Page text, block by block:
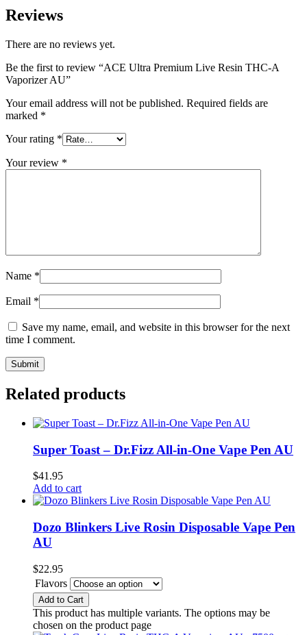
Reviews
There are no reviews yet.
Be the first to review “ACE Ultra Premium Live Resin THC-A
Vaporizer AU”
Your email address will not be published. Required fields are
marked *
Your rating *
Your review *
Name *
Email *
Save my name, email, and website in this browser for the next
time I comment.
Related products
Super Toast – Dr.Fizz All-in-One Vape Pen AU
$41.95
Add to cart
Dozo Blinkers Live Rosin Disposable Vape Pen
AU
$22.95
Flavors
Add to Cart
This product has multiple variants. The options may be
chosen on the product page